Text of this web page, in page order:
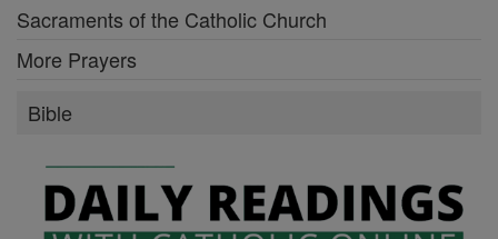
Sacraments of the Catholic Church
More Prayers
Bible